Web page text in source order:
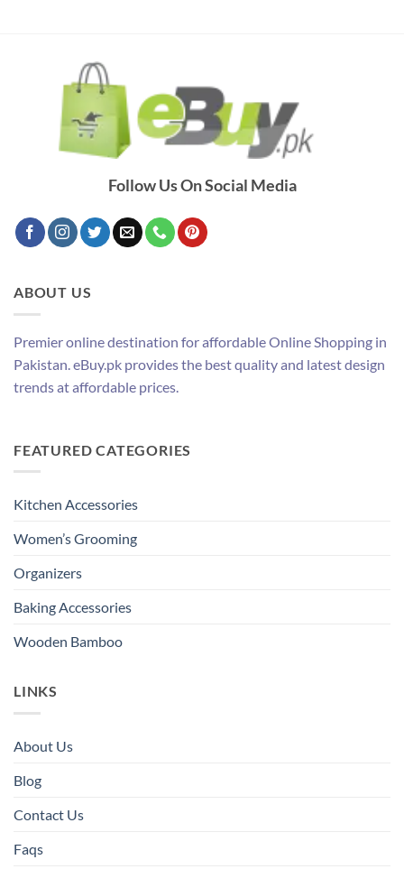
Follow Us On Social Media
ABOUT US
Premier online destination for affordable Online Shopping in
Pakistan. eBuy.pk provides the best quality and latest design
trends at affordable prices.
FEATURED CATEGORIES
Kitchen Accessories
Women’s Grooming
Organizers
Baking Accessories
Wooden Bamboo
LINKS
About Us
Blog
Contact Us
Faqs